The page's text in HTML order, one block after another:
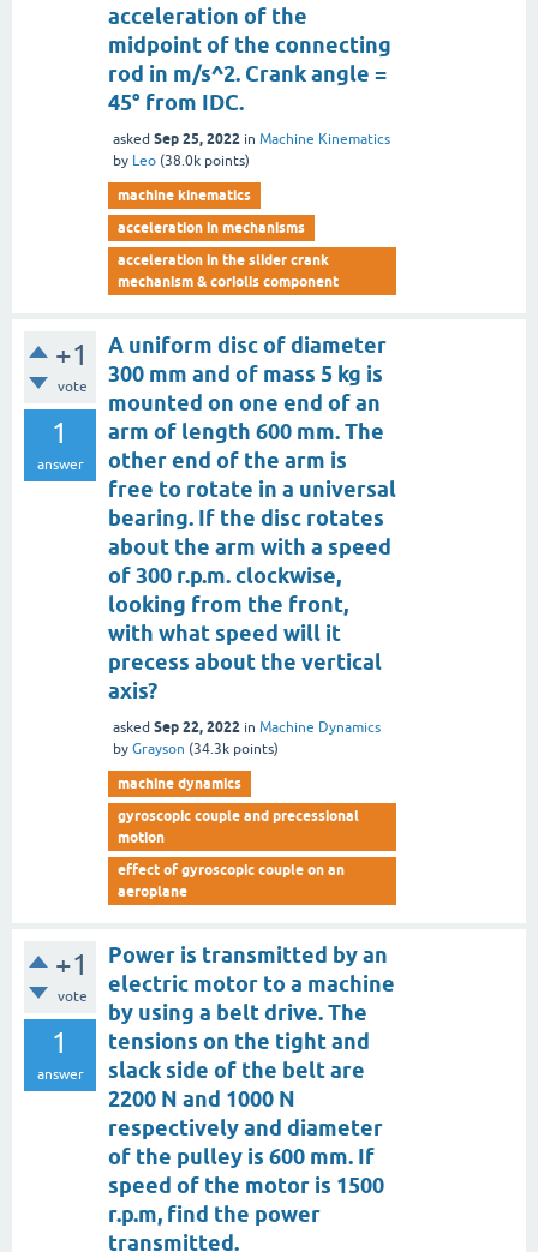
acceleration of the
midpoint of the connecting
rod in m/s^2. Crank angle =
45° from IDC.
asked Sep 25, 2022 in Machine Kinematics
by Leo (38.0k points)
machine kinematics
acceleration in mechanisms
acceleration in the slider crank
mechanism & coriolis component
+1
vote
1
answer
A uniform disc of diameter
300 mm and of mass 5 kg is
mounted on one end of an
arm of length 600 mm. The
other end of the arm is
free to rotate in a universal
bearing. If the disc rotates
about the arm with a speed
of 300 r.p.m. clockwise,
looking from the front,
with what speed will it
precess about the vertical
axis?
asked Sep 22, 2022 in Machine Dynamics
by Grayson (34.3k points)
machine dynamics
gyroscopic couple and precessional
motion
effect of gyroscopic couple on an
aeroplane
+1
vote
1
answer
Power is transmitted by an
electric motor to a machine
by using a belt drive. The
tensions on the tight and
slack side of the belt are
2200 N and 1000 N
respectively and diameter
of the pulley is 600 mm. If
speed of the motor is 1500
r.p.m, find the power
transmitted.